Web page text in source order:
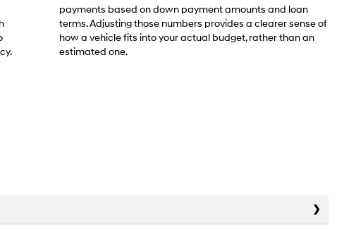
payments based on down payment amounts and loan
terms. Adjusting those numbers provides a clearer sense of
how a vehicle fits into your actual budget, rather than an
estimated one.